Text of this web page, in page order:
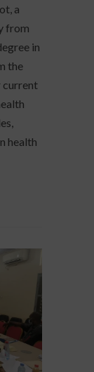
a
from
in
the
current
health